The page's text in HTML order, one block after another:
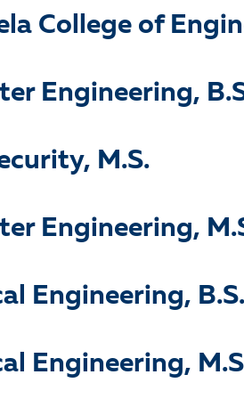
College of
Engineering,
M.S.
Engineering,
Engineering, B.S.
Engineering,